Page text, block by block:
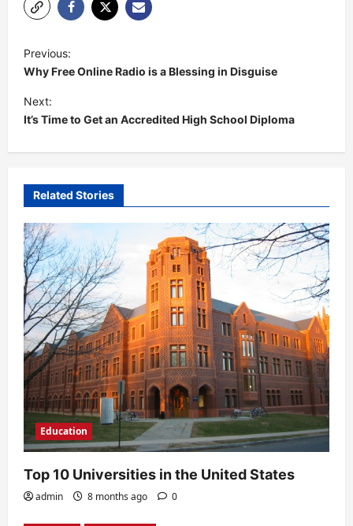
o
s
t
v
g
a
t
i
o
n
Previous:
Why Free Online Radio is a Blessing in Disguise
Next:
It’s Time to Get an Accredited High School Diploma
Related Stories
Education
Top 10 Universities in the United States
admin 8 months ago 0